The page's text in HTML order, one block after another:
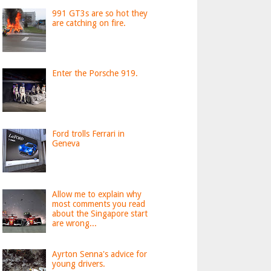
991 GT3s are so hot they
are catching on fire.
Enter the Porsche 919.
Ford trolls Ferrari in
Geneva
Allow me to explain why
most comments you read
about the Singapore start
are wrong...
Ayrton Senna's advice for
young drivers.